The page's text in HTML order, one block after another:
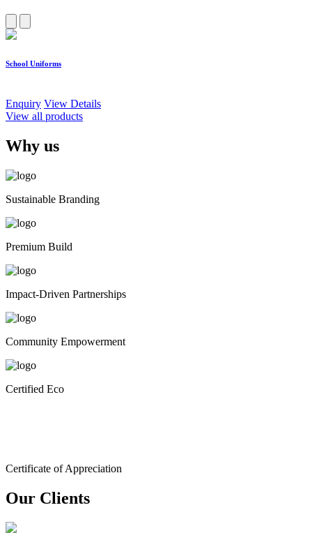
School Uniforms
Enquiry View Details
View all products
Why us
Sustainable Branding
Premium Build
Impact-Driven Partnerships
Community Empowerment
Certified Eco
Certificate of Appreciation
Our Clients